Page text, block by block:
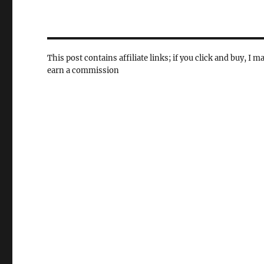
This post contains affiliate links; if you click and buy, I
earn a commission